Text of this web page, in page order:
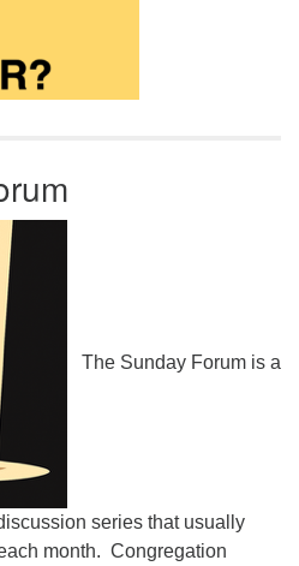
The Sunday Forum is a
series that usually
month. Congregation